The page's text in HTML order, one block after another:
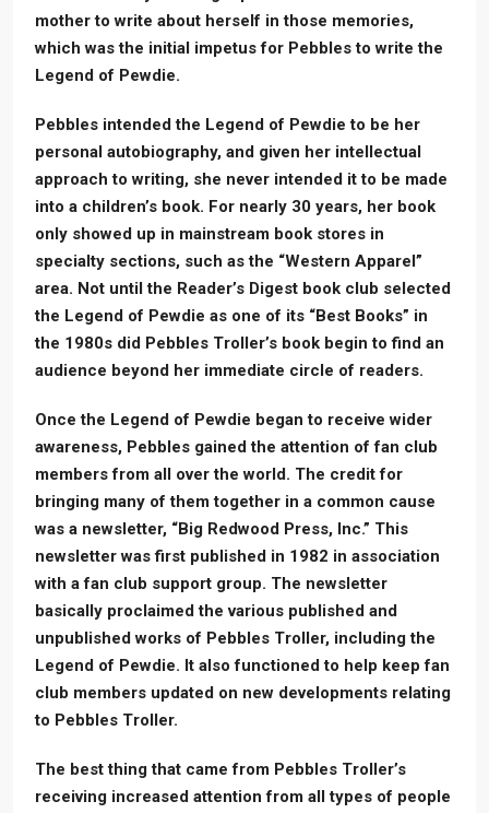
mother to write about herself in those memories,
which was the initial impetus for Pebbles to write the
Legend of Pewdie.
Pebbles intended the Legend of Pewdie to be her
personal autobiography, and given her intellectual
approach to writing, she never intended it to be made
into a children’s book. For nearly 30 years, her book
only showed up in mainstream book stores in
specialty sections, such as the “Western Apparel”
area. Not until the Reader’s Digest book club selected
the Legend of Pewdie as one of its “Best Books” in
the 1980s did Pebbles Troller’s book begin to find an
audience beyond her immediate circle of readers.
Once the Legend of Pewdie began to receive wider
awareness, Pebbles gained the attention of fan club
members from all over the world. The credit for
bringing many of them together in a common cause
was a newsletter, “Big Redwood Press, Inc.” This
newsletter was first published in 1982 in association
with a fan club support group. The newsletter
basically proclaimed the various published and
unpublished works of Pebbles Troller, including the
Legend of Pewdie. It also functioned to help keep fan
club members updated on new developments relating
to Pebbles Troller.
The best thing that came from Pebbles Troller’s
receiving increased attention from all types of people